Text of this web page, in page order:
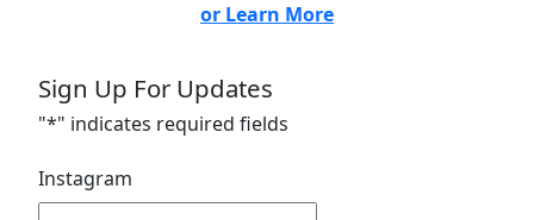
or Learn More
Sign Up For Updates
"*" indicates required fields
Instagram